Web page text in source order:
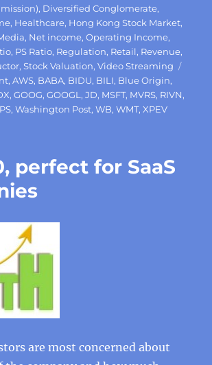
, Diversified Conglomerate,
, Healthcare, Hong Kong Stock Market,
, Net income,Operating Income,
, PS Ratio, Regulation, Retail, Revenue,
,Stock Valuation,Video Streaming
,AWS, BABA, BIDU, BILI, Blue Origin,
,GOOG,GOOGL ,JD, MSFT, MVRS, RIVN,
,Washington Post,WB,WMT,XPEV
perfect for SaaS
are most concerned about